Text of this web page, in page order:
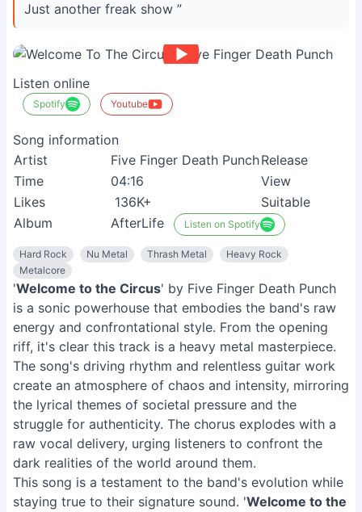
Just another freak show ”
Listen online
Spotify Youtube
Song information
Artist
Five Finger Death PunchRelease
Time
04:16 View
Likes
136K+ Suitable
Album
AfterLife Listen on Spotify
Hard Rock Nu Metal Thrash Metal
Heavy Rock
Metalcore
'Welcome to the Circus' by Five Finger Death Punch
is a sonic powerhouse that embodies the band's raw
energy and confrontational style. From the opening
riff, it's clear this track is a heavy metal masterpiece.
The song's driving rhythm and relentless guitar work
create an atmosphere of chaos and intensity, mirroring
the lyrical themes of societal pressure and the
struggle for authenticity. The chorus explodes with a
raw vocal delivery, urging listeners to confront the
dark realities of the world around them.
This song is a testament to the band's evolution while
staying true to their signature sound. 'Welcome to the